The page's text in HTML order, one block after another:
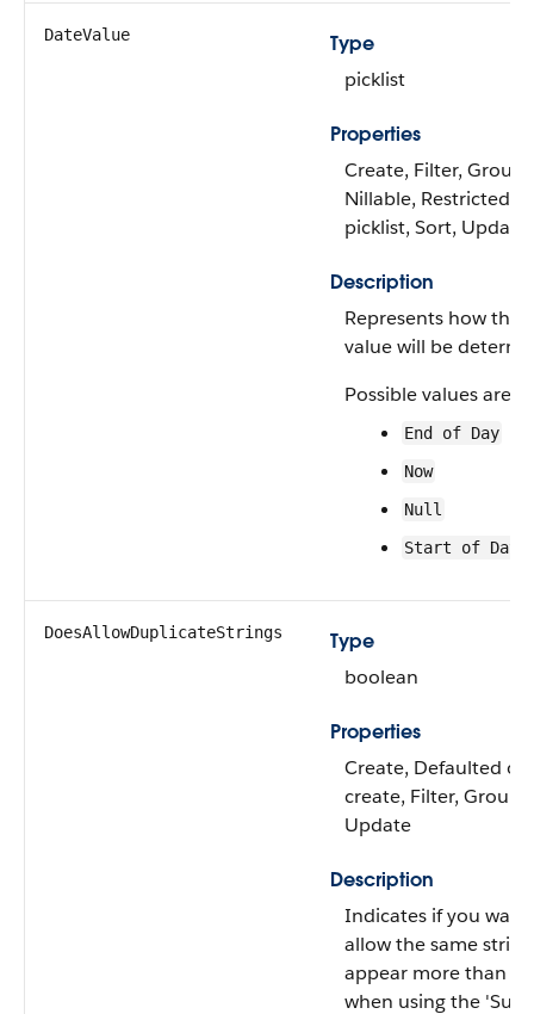
DateValue
Type
picklist
Properties
Create, Filter, Group,
Nillable, Restricted
picklist, Sort, Update
Description
Represents how the
value will be
Possible values are:
End of Day
Now
Null
Start of Day
DoesAllowDuplicateStrings
Type
boolean
Properties
Create, Defaulted on
create, Filter, Group,
Update
Description
Indicates if you
allow the same
appear more than
when using the 'Sum